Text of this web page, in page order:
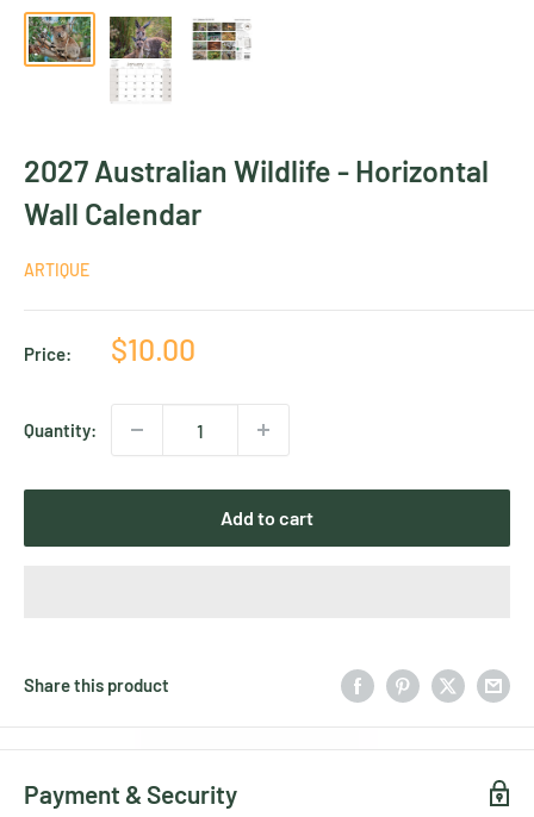
2027 Australian Wildlife - Horizontal
Wall Calendar
ARTIQUE
Price:
Sale
$10.00
Quantity:
Add to cart
Share this product
Payment & Security